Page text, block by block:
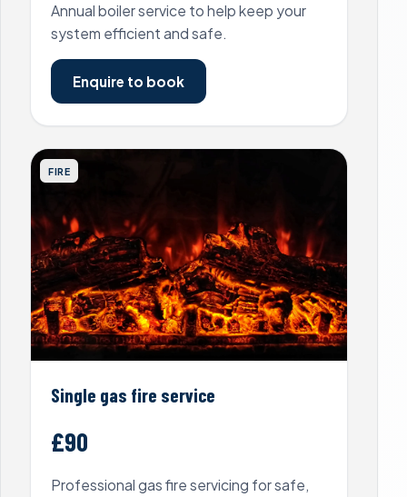
Annual boiler service to help keep your
system efficient and safe.
Enquire to book
FIRE
Single gas fire service
£90
Professional gas fire servicing for safe,